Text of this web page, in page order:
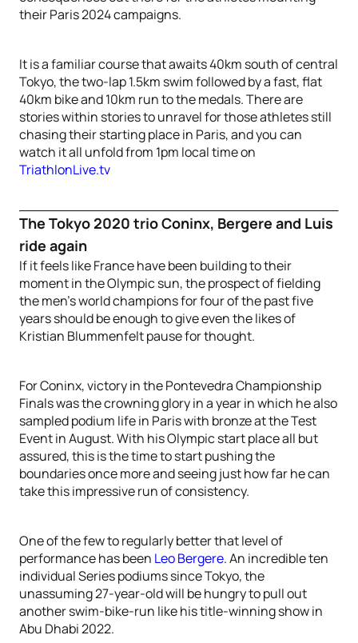
their Paris 2024 campaigns.
It is a familiar course that awaits 40km south of central
Tokyo, the two-lap 1.5km swim followed by a fast, flat
40km bike and 10km run to the medals. There are
stories within stories to unravel for those athletes still
chasing their starting place in Paris, and you can
watch it all unfold from 1pm local time on
TriathlonLive.tv
The Tokyo 2020 trio Coninx, Bergere and Luis
ride again
If it feels like France have been building to their
moment in the Olympic sun, the prospect of fielding
the men’s world champions for four of the past five
years should be enough to give even the likes of
Kristian Blummenfelt pause for thought.
For Coninx, victory in the Pontevedra Championship
Finals was the crowning glory in a year in which he also
sampled podium life in Paris with bronze at the Test
Event in August. With his Olympic start place all but
assured, this is the time to start pushing the
boundaries once more and seeing just how far he can
take this impressive run of consistency.
One of the few to regularly better that level of
performance has been Leo Bergere. An incredible ten
individual Series podiums since Tokyo, the
unassuming 27-year-old will be hungry to pull out
another swim-bike-run like his title-winning show in
Abu Dhabi 2022.